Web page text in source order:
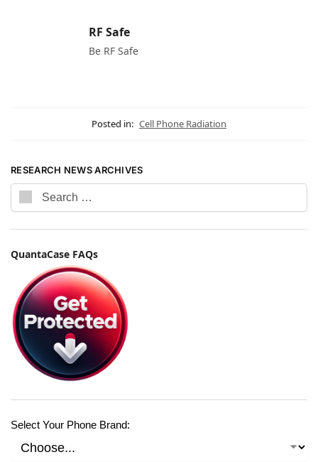
RF Safe
Be RF Safe
Posted in: Cell Phone Radiation
RESEARCH NEWS ARCHIVES
QuantaCase FAQs
Select Your Phone Brand: